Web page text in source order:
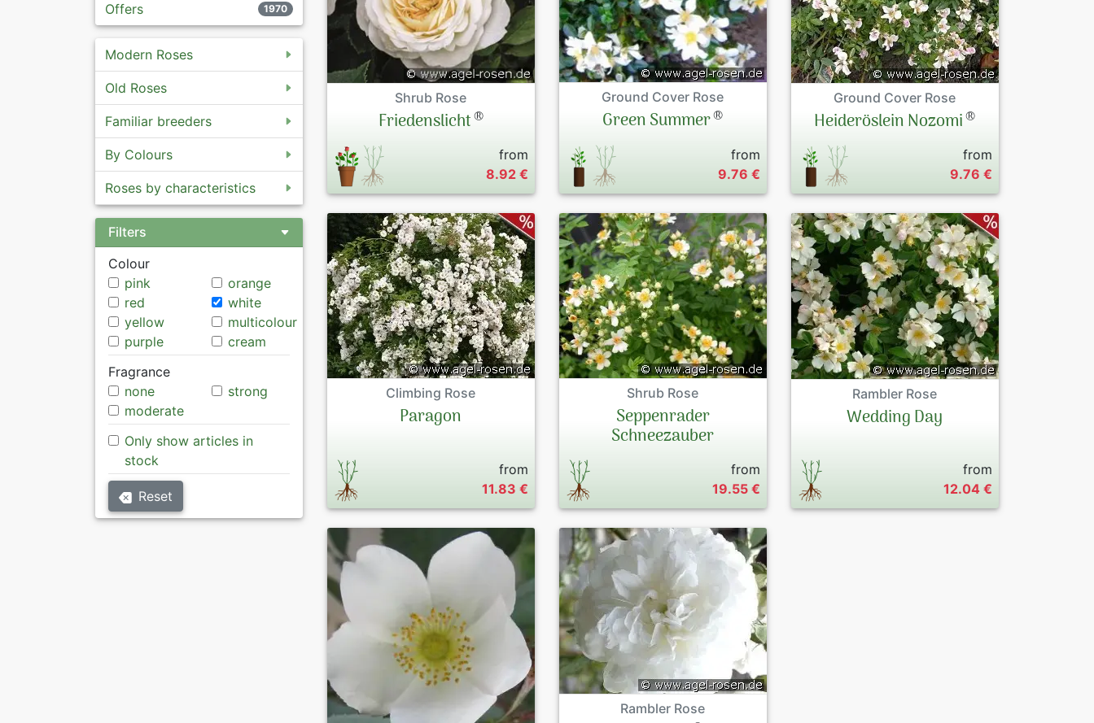
Offers 1970
Modern Roses
Old Roses
Familiar breeders
By Colours
Roses by characteristics
Filters
Colour
pink
orange
red
white
yellow
multicolour
purple
cream
Fragrance
none
strong
moderate
Only show articles in
stock
Reset
Shrub Rose
Friedenslicht®
from
8.92 €
Ground Cover Rose
Green Summer®
from
9.76 €
Ground Cover Rose
Heideröslein Nozomi®
from
9.76 €
Climbing Rose
Paragon
from
11.83 €
Shrub Rose
Seppenrader
Schneezauber
from
19.55 €
Rambler Rose
Wedding Day
from
12.04 €
Rambler Rose